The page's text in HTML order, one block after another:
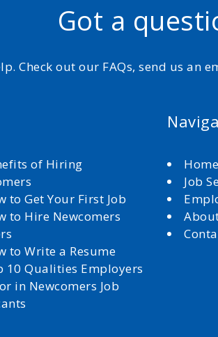
Got a
Check out our FAQs, send us an
of Hiring
to Get Your First Job
to Hire Newcomers
to Write a Resume
10 Qualities Employers
in Newcomers Job
Home
Job